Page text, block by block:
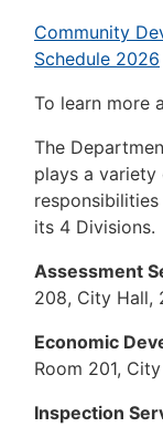
Community
Schedule 2026
To learn more
The
plays a
its 4 Divisions.
Assessment
208, City Hall,
Economic
Room 201,
Inspection